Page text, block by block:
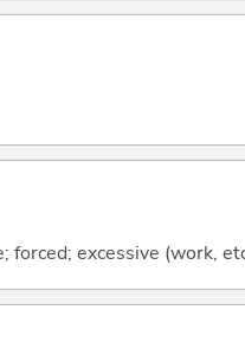
excessive (work,